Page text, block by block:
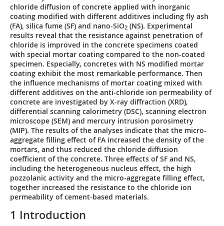
chloride diffusion of concrete applied with inorganic
coating modified with different additives including fly ash
(FA), silica fume (SF) and nano-SiO2 (NS). Experimental
results reveal that the resistance against penetration of
chloride is improved in the concrete specimens coated
with special mortar coating compared to the non-coated
specimen. Especially, concretes with NS modified mortar
coating exhibit the most remarkable performance. Then
the influence mechanisms of mortar coating mixed with
different additives on the anti-chloride ion permeability of
concrete are investigated by X-ray diffraction (XRD),
differential scanning calorimetry (DSC), scanning electron
microscope (SEM) and mercury intrusion porosimetry
(MIP). The results of the analyses indicate that the micro-
aggregate filling effect of FA increased the density of the
mortars, and thus reduced the chloride diffusion
coefficient of the concrete. Three effects of SF and NS,
including the heterogeneous nucleus effect, the high
pozzolanic activity and the micro-aggregate filling effect,
together increased the resistance to the chloride ion
permeability of cement-based materials.
1 Introduction